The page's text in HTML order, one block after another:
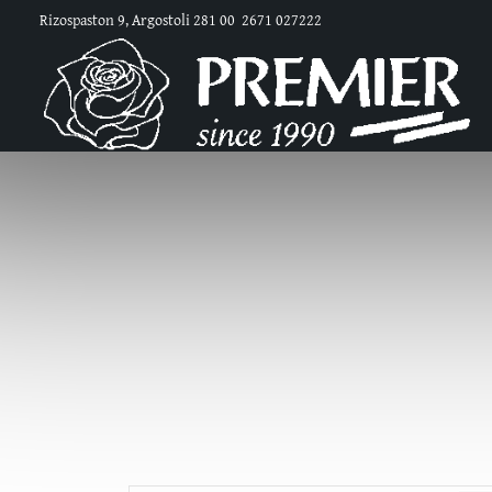
Rizospaston 9, Argostoli 281 00 2671 027222